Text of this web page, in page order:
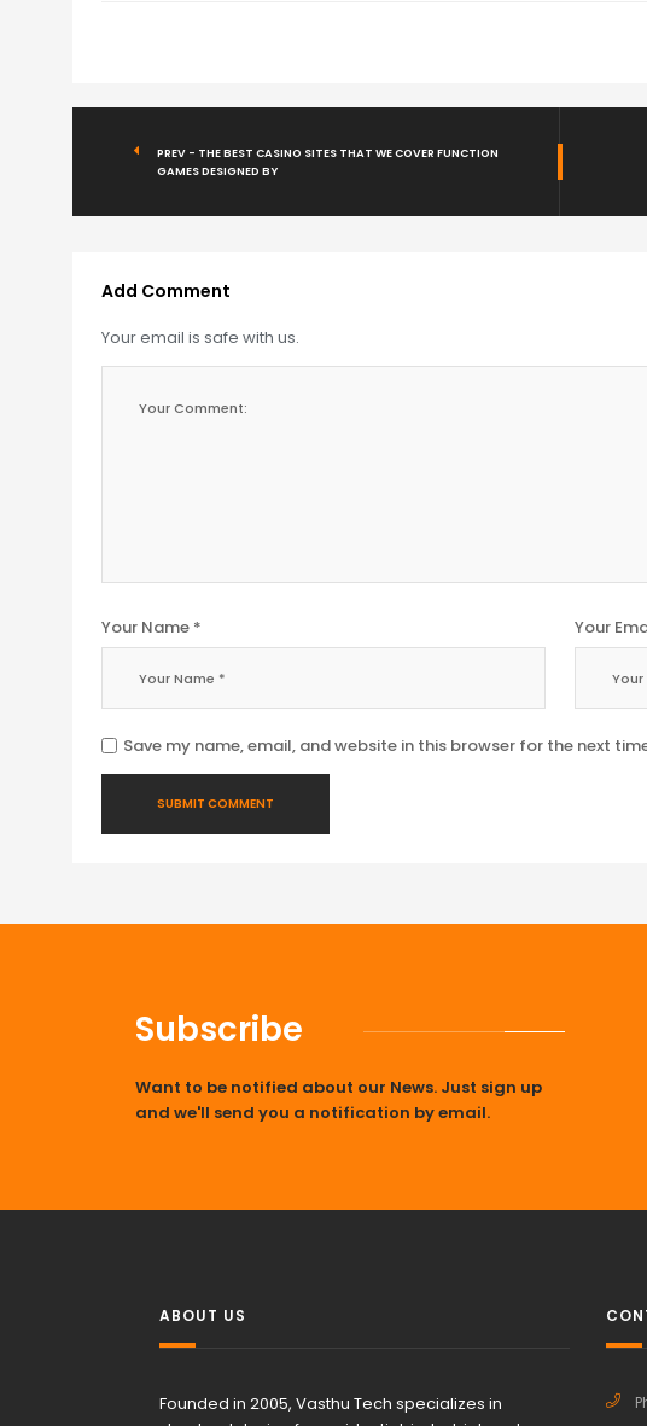
PREV - THE BEST CASINO SITES THAT WE COVER FUNCTION
GAMES DESIGNED BY
Add Comment
Your email is safe with us.
Your Name * Your
Save my name, email, and website in this browser for the next
Subscribe
Want to be notified about our News. Just sign up
and we'll send you a notification by email.
ABOUT US
Founded in 2005, Vasthu Tech specializes in